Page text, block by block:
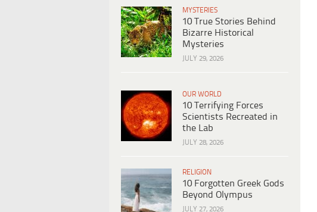
MYSTERIES
10 True Stories Behind
Bizarre Historical
Mysteries
JULY 29, 2026
OUR WORLD
10 Terrifying Forces
Scientists Recreated in
the Lab
JULY 28, 2026
RELIGION
10 Forgotten Greek Gods
Beyond Olympus
JULY 27, 2026